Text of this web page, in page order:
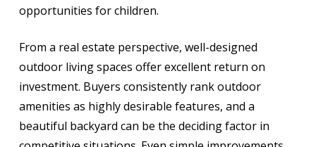
opportunities for children.
From a real estate perspective, well-designed
outdoor living spaces offer excellent return on
investment. Buyers consistently rank outdoor
amenities as highly desirable features, and a
beautiful backyard can be the deciding factor in